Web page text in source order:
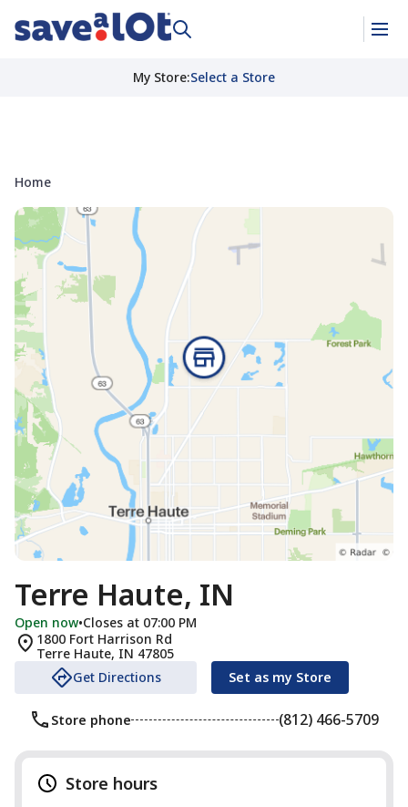
My Store:Select a Store
Home
Terre Haute, IN
Open now•Closes at 07:00 PM
1800 Fort Harrison Rd
Terre Haute, IN 47805
Get Directions
Set as my Store
Store phone (812) 466-5709
Store hours